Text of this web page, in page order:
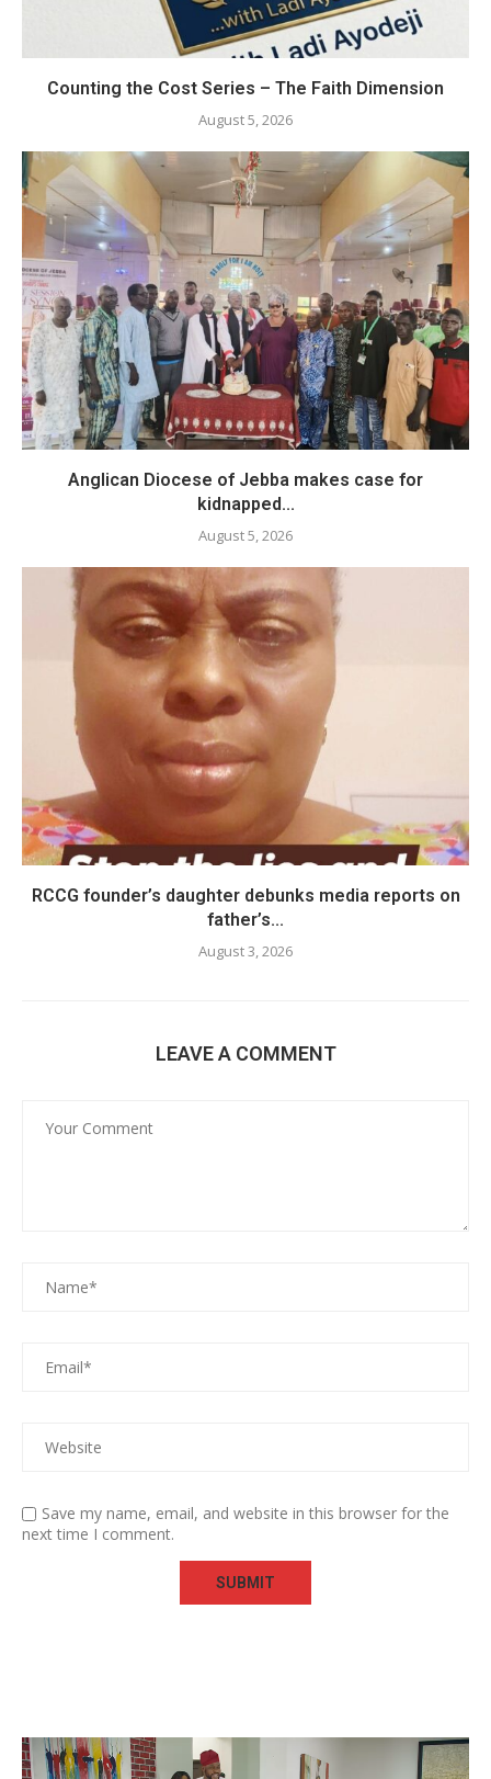
Counting the Cost Series – The Faith Dimension
August 5, 2026
Anglican Diocese of Jebba makes case for
kidnapped...
August 5, 2026
RCCG founder’s daughter debunks media reports on
father’s...
August 3, 2026
LEAVE A COMMENT
Save my name, email, and website in this browser for the
next time I comment.
Video
Player